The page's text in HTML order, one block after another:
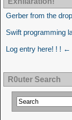
Gerber from the
Swift programming
Log entry here! ! ! ←
R0uter Search